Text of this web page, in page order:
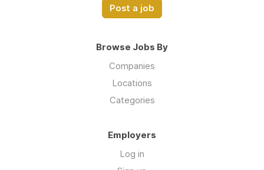
Post a job
Browse Jobs By
Companies
Locations
Categories
Employers
Log in